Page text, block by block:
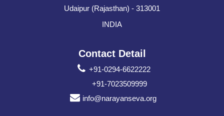
Udaipur (Rajasthan) - 313001
INDIA
Contact Detail
+91-0294-6622222
+91-7023509999
info@narayanseva.org